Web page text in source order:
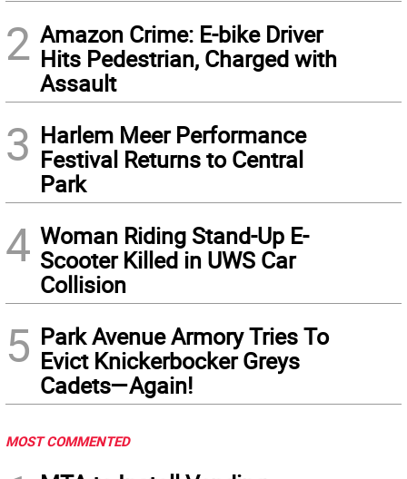
2 Amazon Crime: E-bike Driver
Hits Pedestrian, Charged with
Assault
3 Harlem Meer Performance
Festival Returns to Central
Park
4 Woman Riding Stand-Up E-
Scooter Killed in UWS Car
Collision
5 Park Avenue Armory Tries To
Evict Knickerbocker Greys
Cadets—Again!
MOST COMMENTED